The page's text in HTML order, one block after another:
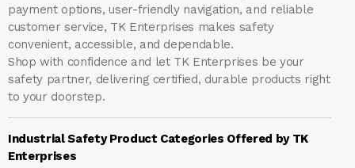
payment options, user-friendly navigation, and reliable
customer service, TK Enterprises makes safety
convenient, accessible, and dependable.
Shop with confidence and let TK Enterprises be your
safety partner, delivering certified, durable products right
to your doorstep.
Industrial Safety Product Categories Offered by TK
Enterprises